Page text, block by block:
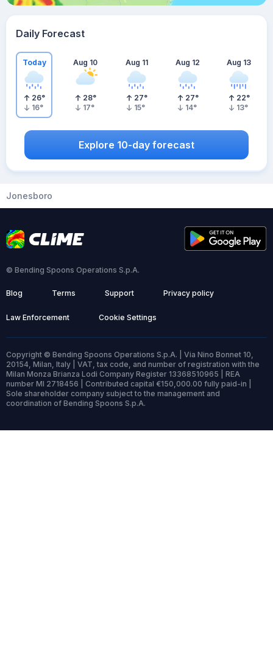
Daily Forecast
Today
26°
16°
Aug 10
28°
17°
Aug 11
27°
15°
Aug 12
27°
14°
Aug 13
22°
13°
Explore 10-day forecast
Jonesboro
© Bending Spoons Operations S.p.A.
Blog Terms Support Privacy policy
Law Enforcement Cookie Settings
Copyright © Bending Spoons Operations S.p.A. | Via Nino Bonnet 10,
20154, Milan, Italy | VAT, tax code, and number of registration with the
Milan Monza Brianza Lodi Company Register 13368510965 | REA
number MI 2718456 | Contributed capital €150,000.00 fully paid-in |
Sole shareholder company subject to the management and
coordination of Bending Spoons S.p.A.